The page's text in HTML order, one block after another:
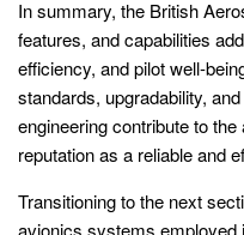
In summary, the British
features, and capabilities
efficiency, and pilot well-
standards, upgradability,
engineering contribute to
reputation as a reliable and
Transitioning to the next
avionics systems employed